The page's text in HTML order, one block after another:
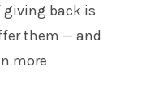
giving back is
them — and
more